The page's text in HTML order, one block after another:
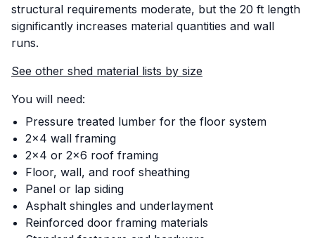
structural requirements moderate, but the 20 ft length
significantly increases material quantities and wall
runs.
See other shed material lists by size
You will need:
Pressure treated lumber for the floor system
2x4 wall framing
2x4 or 2x6 roof framing
Floor, wall, and roof sheathing
Panel or lap siding
Asphalt shingles and underlayment
Reinforced door framing materials